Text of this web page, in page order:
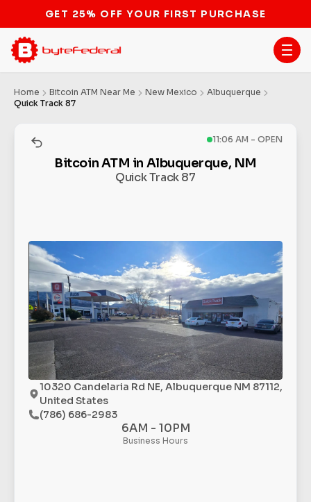
STOP THE BITCOIN ATM BAN
Home Bitcoin ATM Near Me New Mexico
Albuquerque
Quick Track 87
11:06 AM - OPEN
Bitcoin ATM in Albuquerque, NM
Quick Track 87
10320 Candelaria Rd NE, Albuquerque NM 87112,
United States
(786) 686-2983
6AM - 10PM
Business Hours